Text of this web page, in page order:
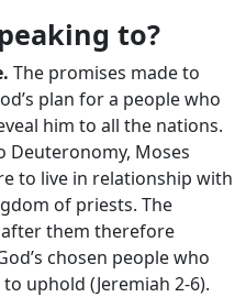
to?
The promises made to
plan for a people who
him to all the nations.
Deuteronomy, Moses
to live in relationship with
of priests. The
them therefore
chosen people who
uphold (Jeremiah 2-6).